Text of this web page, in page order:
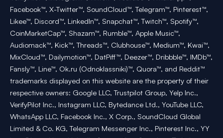
Facebook™, X-Twitter™, SoundCloud™, Telegram™, Pinterest™,
Likee™, Discord™, LinkedIn™, Snapchat™, Twitch™, Spotify™,
CoinMarketCap™, Shazam™, Rumble™, Apple Music™,
Audiomack™, Kick™, Threads™, Clubhouse™, Medium™, Kwai™,
MixCloud™, Dailymotion™, DatPiff™, Deezer™, Dribbble™, IMDb™,
Fansly™, Line™, Ok.ru (Odnoklassniki)™, Quora™, and Reddit™
trademarks displayed on this website are the property of their
respective owners: Google LLC, Trustpilot Group, Yelp Inc.,
VerifyPilot Inc., Instagram LLC, Bytedance Ltd., YouTube LLC,
WhatsApp LLC, Facebook Inc., X Corp., SoundCloud Global
Limited & Co. KG, Telegram Messenger Inc., Pinterest Inc., YY